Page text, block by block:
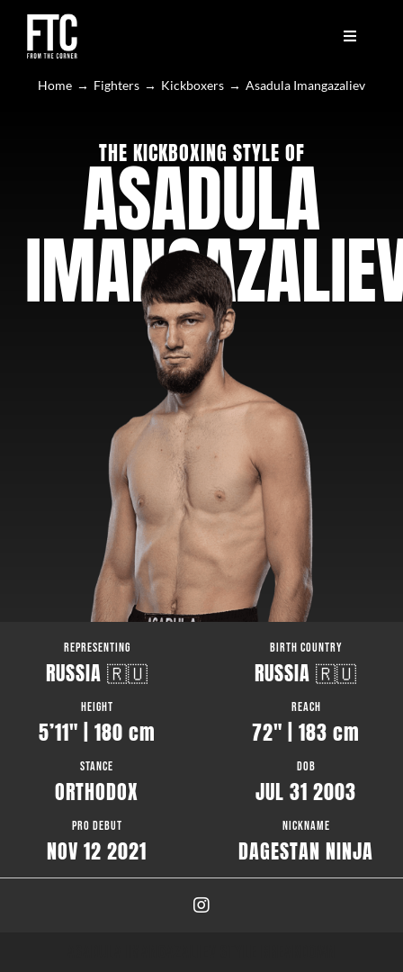
content
Toggle
🔥 LATEST
📤 SUBMIT YOUR VIDEO
Toggle
🔥 LATEST
📤 SUBMIT YOUR VIDEO
Home Fighters Kickboxers Asadula Imangazaliev
THE KICKBOXING STYLE OF
ASADULA
REPRESENTING
RUSSIA 🇷🇺
BIRTH COUNTRY
RUSSIA 🇷🇺
HEIGHT
5’11″ | 180 cm
REACH
72″ | 183 cm
STANCE
ORTHODOX
DOB
JUL 31 2003
PRO DEBUT
NOV 12 2021
NICKNAME
DAGESTAN NINJA